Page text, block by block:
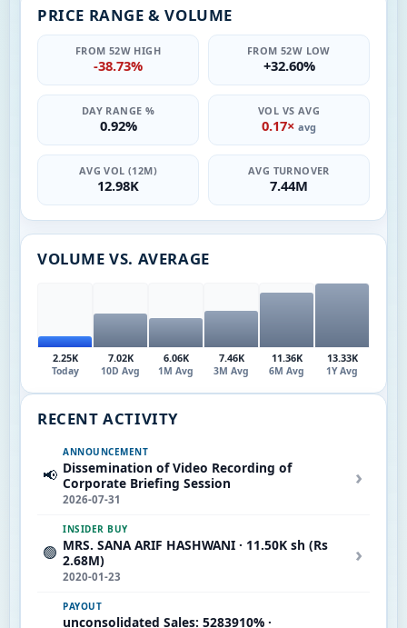
PRICE RANGE & VOLUME
FROM 52W HIGH
-38.73%
FROM 52W LOW
+32.60%
DAY RANGE %
0.92%
VOL VS AVG
0.17× avg
AVG VOL (12M)
12.98K
AVG TURNOVER
7.44M
VOLUME VS. AVERAGE
2.25K
Today
7.02K
10D Avg
6.06K
1M Avg
7.46K
3M Avg
11.36K
6M Avg
13.33K
1Y Avg
RECENT ACTIVITY
📢
ANNOUNCEMENT
Dissemination of Video Recording of
Corporate Briefing Session
2026-07-31
›
🟢
INSIDER BUY
MRS. SANA ARIF HASHWANI · 11.50K sh (Rs
2.68M)
2020-01-23
›
PAYOUT
unconsolidated Sales: 5283910% ·